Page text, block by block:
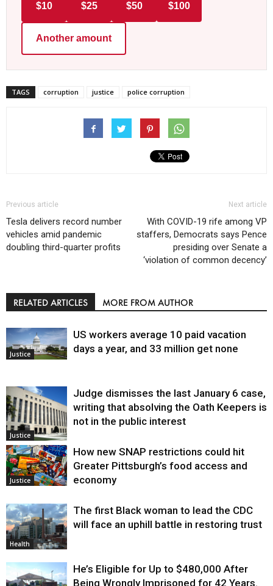
$10 $25 $50 $100
Another amount
TAGS corruption justice police corruption
Previous article
Tesla delivers record number
vehicles amid pandemic
doubling third-quarter profits
Next article
With COVID-19 rife among VP
staffers, Democrats says Pence
presiding over Senate a
‘violation of common decency’
RELATED ARTICLES MORE FROM AUTHOR
Justice
US workers average 10 paid vacation
days a year, and 33 million get none
Justice
Judge dismisses the last January 6 case,
writing that absolving the Oath Keepers is
not in the public interest
Justice
How new SNAP restrictions could hit
Greater Pittsburgh’s food access and
economy
Health
The first Black woman to lead the CDC
will face an uphill battle in restoring trust
He’s Eligible for Up to $480,000 After
Being Wrongly Imprisoned for 42 Years.